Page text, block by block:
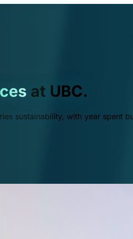
at UBC.
sustainability, with year spent